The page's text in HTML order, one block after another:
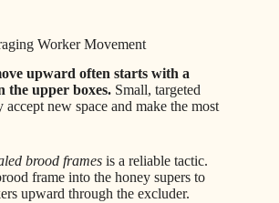
Worker Movement
upward often starts with a
the upper boxes. Small, targeted
new space and make the most
brood frames is a reliable tactic.
frame into the honey supers to
upward through the excluder.